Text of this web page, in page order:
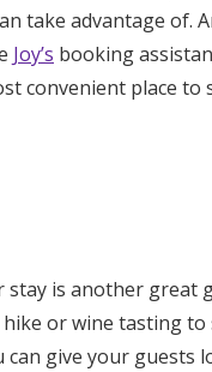
take advantage of.
Joy’s booking
convenient place to
is another great
or wine tasting to
can give your guests